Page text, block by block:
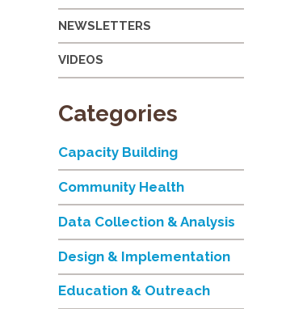
NEWSLETTERS
VIDEOS
Categories
Capacity Building
Community Health
Data Collection & Analysis
Design & Implementation
Education & Outreach